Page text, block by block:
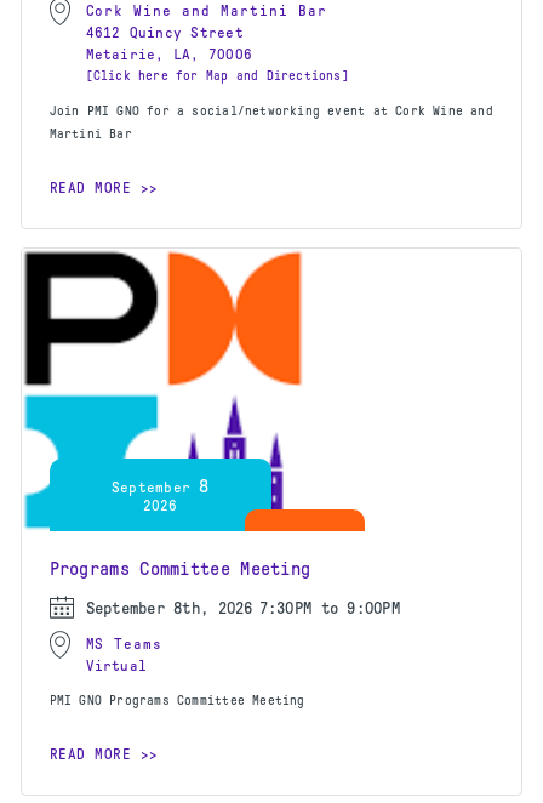
Cork Wine and Martini Bar
4612 Quincy Street
Metairie, LA, 70006
[Click here for Map and Directions]
Join PMI GNO for a social/networking event at Cork Wine and
Martini Bar
READ MORE
September 8
2026
Programs Committee Meeting
September 8th, 2026 7:30PM to 9:00PM
MS Teams
Virtual
PMI GNO Programs Committee Meeting
READ MORE